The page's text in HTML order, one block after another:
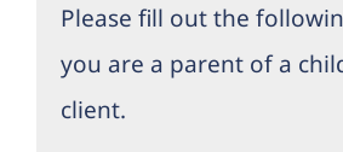
Locations
Please fill out the
you are a parent of a
client.